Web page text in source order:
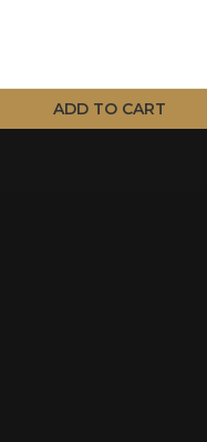
ADD TO CART